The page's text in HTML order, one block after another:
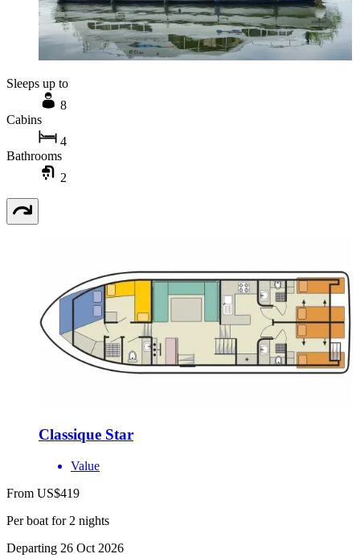
Sleeps up to
8
Cabins
4
Bathrooms
2
Classique Star
Value
From US$419
Per boat for 2 nights
Departing 26 Oct 2026